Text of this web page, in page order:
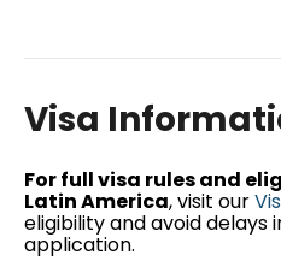
Visa
For full visa rules and
Latin America, visit our
eligibility and avoid delays
application.